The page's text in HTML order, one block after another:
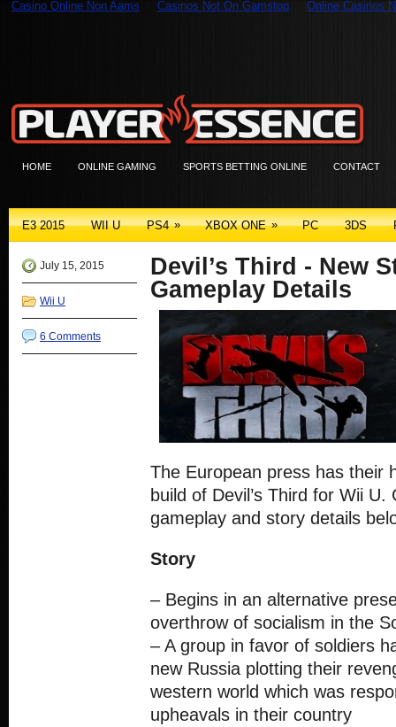
Casino Online Non Aams Casinos Not On Gamstop Online Casinos
HOME ONLINE GAMING SPORTS BETTING ONLINE CONTACT
E3 2015 WII U PS4 » XBOX ONE » PC 3DS
July 15, 2015
Wii U
6 Comments
Devil’s Third - New
Gameplay Details
The European press has their
build of Devil’s Third for Wii
gameplay and story details
Story
– Begins in an alternative
overthrow of socialism in the
– A group in favor of soldiers
new Russia plotting their
western world which was
upheavals in their country